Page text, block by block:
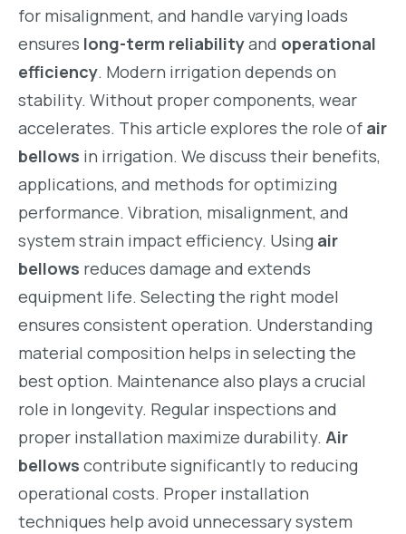
for misalignment, and handle varying loads
ensures long-term reliabilityand operational
efficiency. Modern irrigation depends on
stability. Without proper components, wear
accelerates. This article explores the role of air
bellows in irrigation. We discuss their benefits,
applications, and methods for optimizing
performance. Vibration, misalignment, and
system strain impact efficiency. Using air
bellows reduces damage and extends
equipment life. Selecting the right model
ensures consistent operation. Understanding
material composition helps in selecting the
best option. Maintenance also plays a crucial
role in longevity. Regular inspections and
proper installation maximize durability. Air
bellows contribute significantly to reducing
operational costs. Proper installation
techniques help avoid unnecessary system